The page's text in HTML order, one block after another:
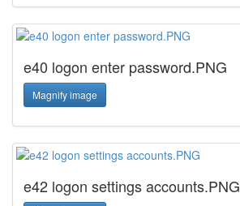
e40 logon enter password.PNG
Magnify image
e42 logon settings accounts.PNG